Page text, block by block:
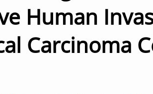
Human
Carcinoma